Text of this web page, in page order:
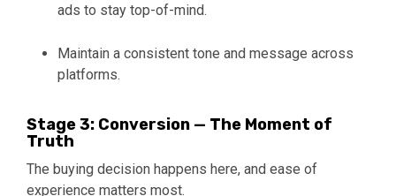
ads to stay top-of-mind.
Maintain a consistent tone and message across
platforms.
Stage 3: Conversion — The Moment of
Truth
The buying decision happens here, and ease of
experience matters most.